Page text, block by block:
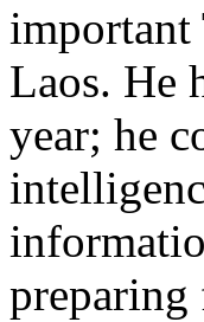
important
Laos. He
year; he
preparing